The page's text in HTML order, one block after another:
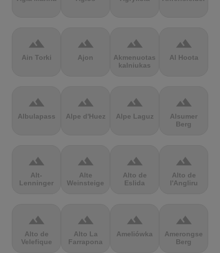
terrain
Ain Torki
terrain
Ajon
terrain
Akmenuotas
kalniukas
terrain
Al Hoota
terrain
Albulapass
terrain
Alpe d'Huez
terrain
Alpe Laguz
terrain
Alsumer
Berg
terrain
Alt-
Lenninger
terrain
Alte
Weinsteige
terrain
Alto de
Eslida
terrain
Alto de
l'Angliru
terrain
Alto de
Velefique
terrain
Alto La
Farrapona
terrain
Ameliówka
terrain
Amerongse
Berg